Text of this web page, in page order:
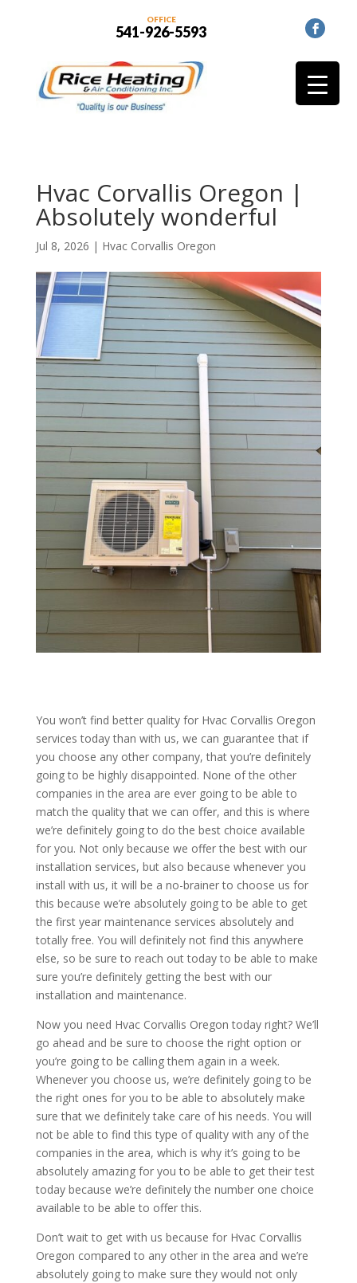
OFFICE
541-926-5593
Hvac Corvallis Oregon |
Absolutely wonderful
Jul 8, 2026 | Hvac Corvallis Oregon
You won’t find better quality for Hvac Corvallis Oregon
services today than with us, we can guarantee that if
you choose any other company, that you’re definitely
going to be highly disappointed. None of the other
companies in the area are ever going to be able to
match the quality that we can offer, and this is where
we’re definitely going to do the best choice available
for you. Not only because we offer the best with our
installation services, but also because whenever you
install with us, it will be a no-brainer to choose us for
this because we’re absolutely going to be able to get
the first year maintenance services absolutely and
totally free. You will definitely not find this anywhere
else, so be sure to reach out today to be able to make
sure you’re definitely getting the best with our
installation and maintenance.
Now you need Hvac Corvallis Oregon today right? We’ll
go ahead and be sure to choose the right option or
you’re going to be calling them again in a week.
Whenever you choose us, we’re definitely going to be
the right ones for you to be able to absolutely make
sure that we definitely take care of his needs. You will
not be able to find this type of quality with any of the
companies in the area, which is why it’s going to be
absolutely amazing for you to be able to get their test
today because we’re definitely the number one choice
available to be able to offer this.
Don’t wait to get with us because for Hvac Corvallis
Oregon compared to any other in the area and we’re
absolutely going to make sure they would not only